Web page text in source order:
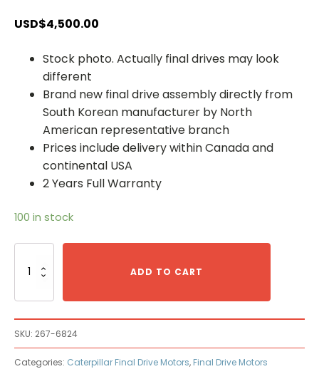
USD$4,500.00
Stock photo. Actually final drives may look
different
Brand new final drive assembly directly from
South Korean manufacturer by North
American representative branch
Prices include delivery within Canada and
continental USA
2 Years Full Warranty
100 in stock
267-
Drive
Motor
quantity
ADD TO CART
SKU: 267-6824
Categories: Caterpillar Final Drive Motors, Final Drive Motors